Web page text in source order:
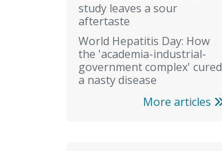
study leaves a sour
aftertaste
World Hepatitis Day: How
the 'academia-industrial-
government complex' cured
a nasty disease
More articles